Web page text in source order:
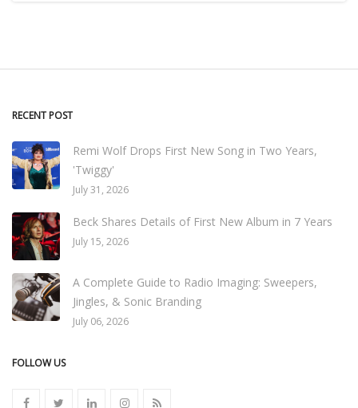
RECENT POST
Remi Wolf Drops First New Song in Two Years,
'Twiggy'
July 31, 2026
Beck Shares Details of First New Album in 7 Years
July 15, 2026
A Complete Guide to Radio Imaging: Sweepers,
Jingles, & Sonic Branding
July 06, 2026
FOLLOW US